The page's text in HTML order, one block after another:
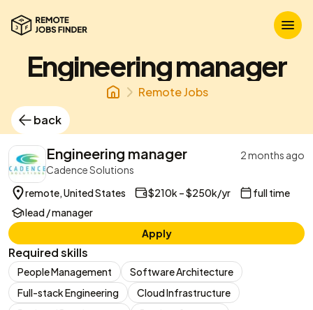
Engineering manager
Remote Jobs
back
Engineering manager
2 months ago
Cadence Solutions
remote, United States
$210k – $250k/yr
full time
lead / manager
Apply
Required skills
People Management
Software Architecture
Full-stack Engineering
Cloud Infrastructure